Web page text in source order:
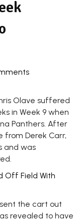
Olave suffered
in Week 9 when
Panthers. After
from Derek Carr,
and was
Off Field With
the cart out
revealed to have